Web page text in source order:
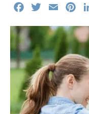
FacebookTwitterEmail